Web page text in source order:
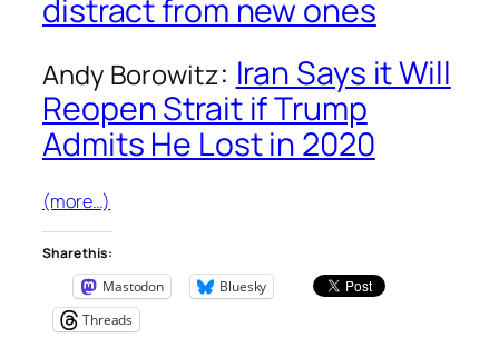
distract from new ones
Andy Borowitz: Iran Says it Will
Reopen Strait if Trump
Admits He Lost in 2020
(more…)
Share this:
Mastodon
Bluesky
Threads